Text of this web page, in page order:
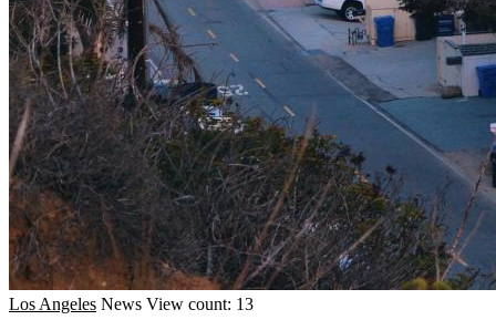
Los Angeles News View count: 13